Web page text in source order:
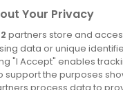
Your Privacy
partners store and
data or unique
"I Accept" enables
support the purposes